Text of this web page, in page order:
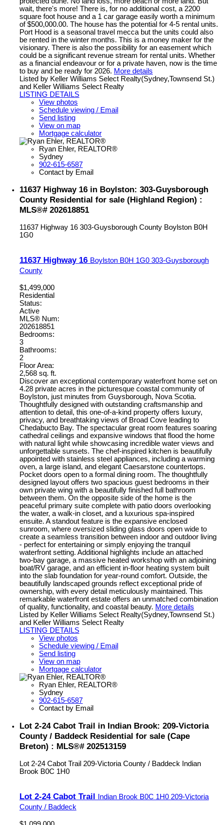
wait, there's more! There is, for no additional cost, a 2200
square foot house and a 1 car garage easily worth a minimum
of $500,000.00. The house has the potential for 4-5 rental units.
Port Hood is a seasonal travel mecca but the units could also
be rented in the winter months. This is a money maker for the
visionary. There is also the possibility for an easement which
could be a significant revenue stream for rental units. Whether
as a financial endeavour or for a private haven, now is the time
to buy and be ready for 2026. More details
Listed by Keller Williams Select Realty(Sydney,Townsend St.)
and Keller Williams Select Realty
LISTING DETAILS
View photos
Schedule viewing / Email
Send listing
View on map
Mortgage calculator
Ryan Ehler, REALTOR®
Sydney
902-615-6587
Contact by Email
11637 Highway 16 in Boylston: 303-Guysborough
County Residential for sale (Highland Region) :
MLS®# 202618851
11637 Highway 16 303-Guysborough County Boylston B0H
1G0
11637 Highway 16 Boylston B0H 1G0 303-Guysborough
County
$1,499,000
Residential
Status:
Active
MLS® Num:
202618851
Bedrooms:
3
Bathrooms:
2
Floor Area:
2,568 sq. ft.
Discover an exceptional contemporary waterfront home set on
4.28 private acres in the picturesque coastal community of
Boylston, just minutes from Guysborough, Nova Scotia.
Thoughtfully designed with outstanding craftsmanship and
attention to detail, this one-of-a-kind property offers luxury,
privacy, and breathtaking views of Broad Cove leading to
Chedabucto Bay. The spectacular great room features soaring
cathedral ceilings and expansive windows that flood the home
with natural light while showcasing incredible water views and
unforgettable sunsets. The chef-inspired kitchen is beautifully
appointed with stainless steel appliances, including a warming
oven, a large island, and elegant Caesarstone countertops.
Pocket doors open to a formal dining room. The thoughtfully
designed layout offers two spacious guest bedrooms in their
own private wing with a beautifully finished full bathroom
between them. On the opposite side of the home is the
peaceful primary suite complete with patio doors overlooking
the water, a walk-in closet, and a luxurious spa-inspired
ensuite. A standout feature is the expansive enclosed
sunroom, where oversized sliding glass doors open wide to
create a seamless transition between indoor and outdoor living
- perfect for entertaining or simply enjoying the tranquil
waterfront setting. Additional highlights include an attached
two-bay garage, a massive heated workshop with an adjoining
boat/RV garage, and an efficient in-floor heating system built
into the slab foundation for year-round comfort. Outside, the
beautifully landscaped grounds reflect exceptional pride of
ownership, with every detail meticulously maintained. This
remarkable waterfront estate offers an unmatched combination
of quality, functionality, and coastal beauty. More details
Listed by Keller Williams Select Realty(Sydney,Townsend St.)
and Keller Williams Select Realty
LISTING DETAILS
View photos
Schedule viewing / Email
Send listing
View on map
Mortgage calculator
Ryan Ehler, REALTOR®
Sydney
902-615-6587
Contact by Email
Lot 2-24 Cabot Trail in Indian Brook: 209-Victoria
County / Baddeck Residential for sale (Cape
Breton) : MLS®# 202513159
Lot 2-24 Cabot Trail 209-Victoria County / Baddeck
Indian
Brook B0C 1H0
Lot 2-24 Cabot Trail Indian Brook B0C 1H0 209-Victoria
County / Baddeck